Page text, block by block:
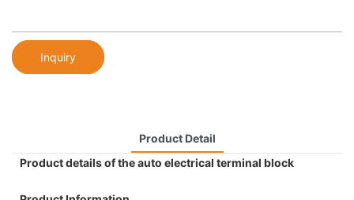
Inquiry
Product Detail
Product details of the auto electrical terminal block